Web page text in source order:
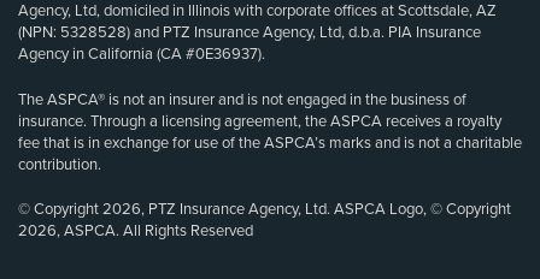
Agency, Ltd, domiciled in Illinois with corporate offices at Scottsdale, AZ
(NPN: 5328528) and PTZ Insurance Agency, Ltd, d.b.a. PIA Insurance
Agency in California (CA #0E36937).
The ASPCA® is not an insurer and is not engaged in the business of
insurance. Through a licensing agreement, the ASPCA receives a royalty
fee that is in exchange for use of the ASPCA’s marks and is not a charitable
contribution.
© Copyright 2026, PTZ Insurance Agency, Ltd. ASPCA Logo, © Copyright
2026, ASPCA. All Rights Reserved